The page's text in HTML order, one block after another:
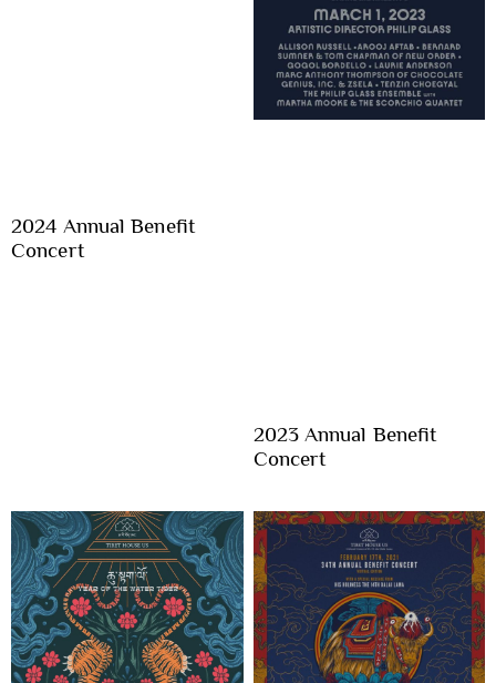
2024 Annual Benefit
Concert
2023 Annual Benefit
Concert